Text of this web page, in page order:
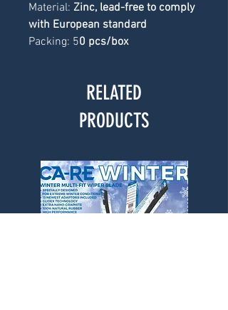
Material: Zinc, lead-free to comply
with European standard
Packing: 50 pcs/box
RELATED
PRODUCTS